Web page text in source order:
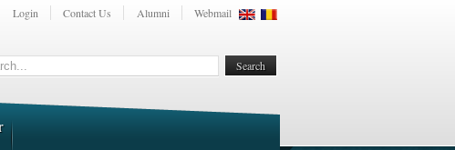
Login Contact Us Alumni Webmail